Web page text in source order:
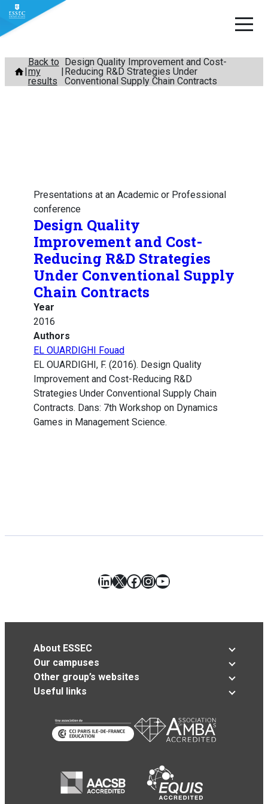
Skip
content
Back to
my
results
Design Quality Improvement and Cost-
Reducing R&D Strategies Under
Conventional Supply Chain Contracts
Presentations at an Academic or Professional
conference
Design Quality
Improvement and Cost-
Reducing R&D Strategies
Under Conventional Supply
Chain Contracts
Year
2016
Authors
EL OUARDIGHI Fouad
EL OUARDIGHI, F. (2016). Design Quality
Improvement and Cost-Reducing R&D
Strategies Under Conventional Supply Chain
Contracts. Dans: 7th Workshop on Dynamics
Games in Management Science.
LinkedIn
X Facebook
Instagram
YouTube
About ESSEC
Our campuses
Other group’s websites
Useful links